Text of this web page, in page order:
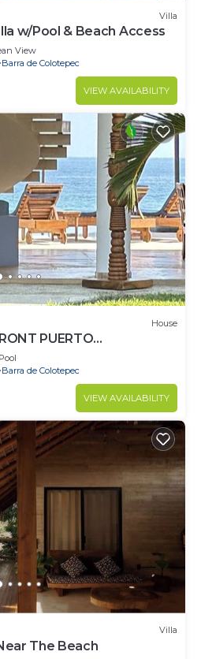
Villa
w/Pool & Beach Access
View
Barra de Colotepec
VIEW AVAILABILITY
House
PUERTO
OCEANFRONT HOUSE
Pool
Barra de Colotepec
VIEW AVAILABILITY
Villa
The Beach